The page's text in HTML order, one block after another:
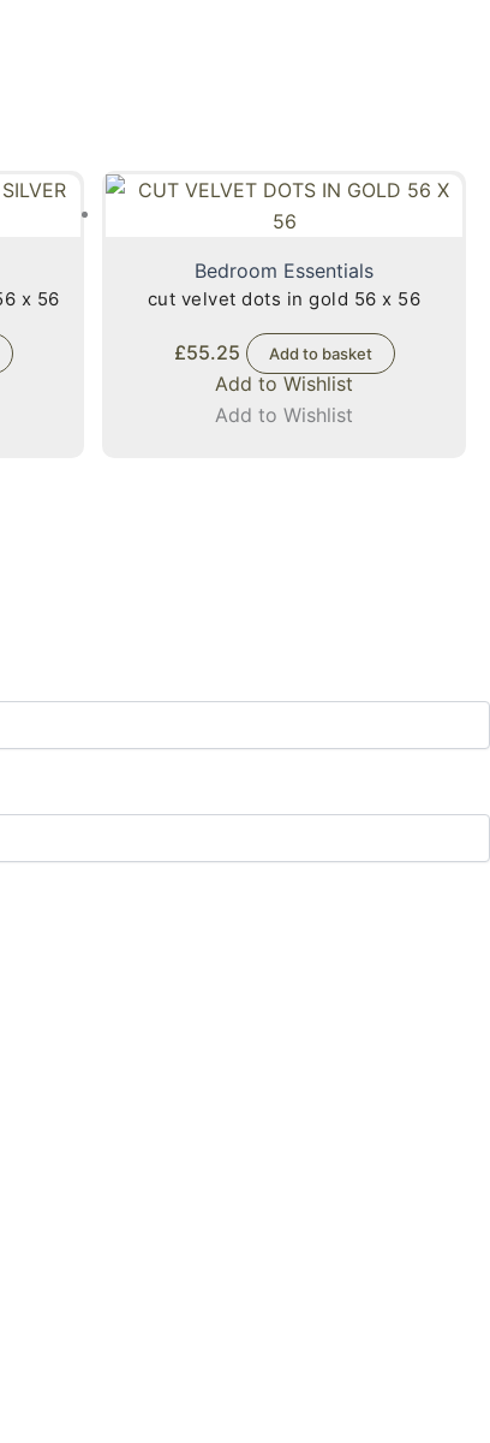
x 56
Bedroom Essentials
cut velvet dots in gold 56 x 56
£55.25 Add to basket
Add to Wishlist
Add to Wishlist